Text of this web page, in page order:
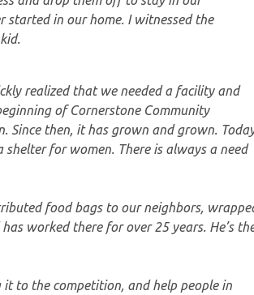
started in our home. I witnessed the
realized that we needed a facility and
of Cornerstone Community
Since then, it has grown and grown.
for women. There is always a need
food bags to our neighbors,
worked there for over 25 years. He’s
to the competition, and help people in